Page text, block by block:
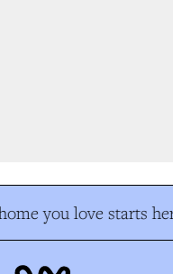
you love starts